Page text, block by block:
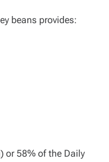
beans provides:
or 58% of the Daily